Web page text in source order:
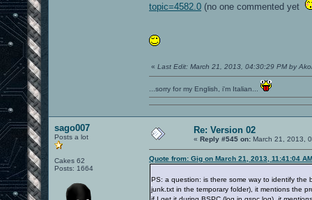
topic=4582.0 (no one commented yet
« Last Edit: March 21, 2013, 04:30:29 PM by
...sorry for my English, i'm Italian...
sago007
Posts a lot
Cakes 62
Posts: 1664
Re: Version 02
« Reply #545 on: March 21, 2013,
Quote from: Gig on March 21, 2013, 11:41:04 AM
PS: a question: is there some way to identify the
junk.txt in the temporary folder), it mentions the